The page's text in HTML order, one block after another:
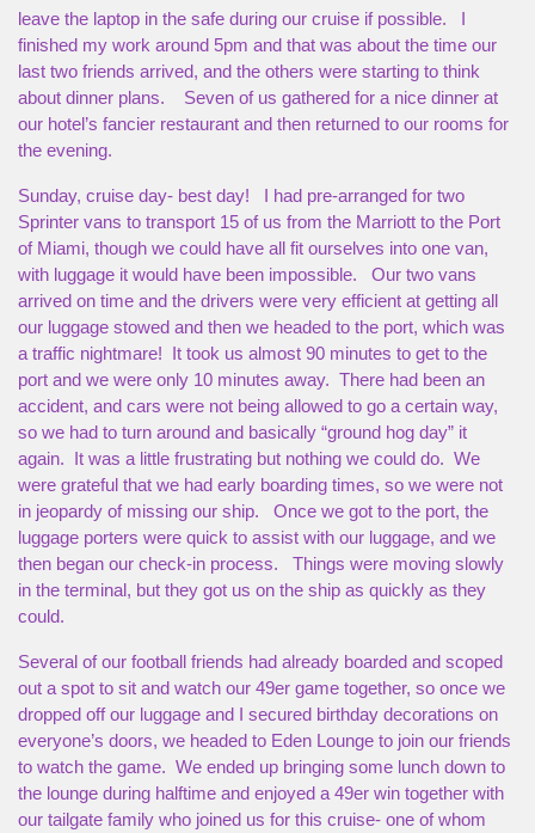
leave the laptop in the safe during our cruise if possible. I
finished my work around 5pm and that was about the time our
last two friends arrived, and the others were starting to think
about dinner plans. Seven of us gathered for a nice dinner at
our hotel’s fancier restaurant and then returned to our rooms for
the evening.
Sunday, cruise day- best day! I had pre-arranged for two
Sprinter vans to transport 15 of us from the Marriott to the Port
of Miami, though we could have all fit ourselves into one van,
with luggage it would have been impossible. Our two vans
arrived on time and the drivers were very efficient at getting all
our luggage stowed and then we headed to the port, which was
a traffic nightmare! It took us almost 90 minutes to get to the
port and we were only 10 minutes away. There had been an
accident, and cars were not being allowed to go a certain way,
so we had to turn around and basically “ground hog day” it
again. It was a little frustrating but nothing we could do. We
were grateful that we had early boarding times, so we were not
in jeopardy of missing our ship. Once we got to the port, the
luggage porters were quick to assist with our luggage, and we
then began our check-in process. Things were moving slowly
in the terminal, but they got us on the ship as quickly as they
could.
Several of our football friends had already boarded and scoped
out a spot to sit and watch our 49er game together, so once we
dropped off our luggage and I secured birthday decorations on
everyone’s doors, we headed to Eden Lounge to join our friends
to watch the game. We ended up bringing some lunch down to
the lounge during halftime and enjoyed a 49er win together with
our tailgate family who joined us for this cruise- one of whom